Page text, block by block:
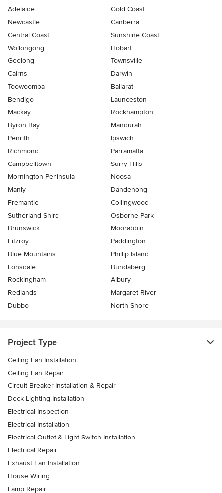
Adelaide
Gold Coast
Newcastle
Canberra
Central Coast
Sunshine Coast
Wollongong
Hobart
Geelong
Townsville
Cairns
Darwin
Toowoomba
Ballarat
Bendigo
Launceston
Mackay
Rockhampton
Byron Bay
Mandurah
Penrith
Ipswich
Richmond
Parramatta
Campbelltown
Surry Hills
Mornington Peninsula
Noosa
Manly
Dandenong
Fremantle
Collingwood
Sutherland Shire
Osborne Park
Brunswick
Moorabbin
Fitzroy
Paddington
Blue Mountains
Phillip Island
Lonsdale
Bundaberg
Rockingham
Albury
Redlands
Margaret River
Dubbo
North Shore
Project Type
Ceiling Fan Installation
Ceiling Fan Repair
Circuit Breaker Installation & Repair
Deck Lighting Installation
Electrical Inspection
Electrical Installation
Electrical Outlet & Light Switch Installation
Electrical Repair
Exhaust Fan Installation
House Wiring
Lamp Repair